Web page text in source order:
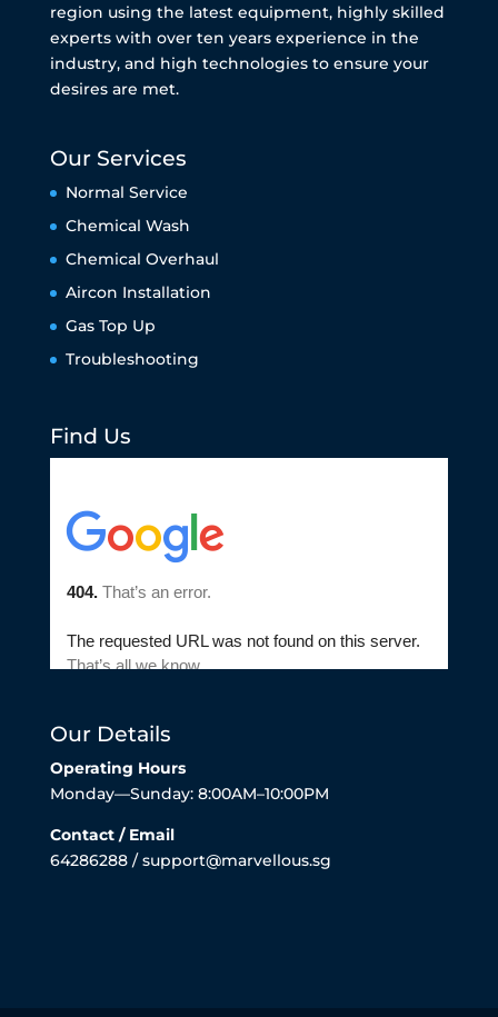
region using the latest equipment, highly skilled
experts with over ten years experience in the
industry, and high technologies to ensure your
desires are met.
Our Services
Normal Service
Chemical Wash
Chemical Overhaul
Aircon Installation
Gas Top Up
Troubleshooting
Find Us
Our Details
Operating Hours
Monday—Sunday: 8:00AM–10:00PM
Contact / Email
64286288 / support@marvellous.sg